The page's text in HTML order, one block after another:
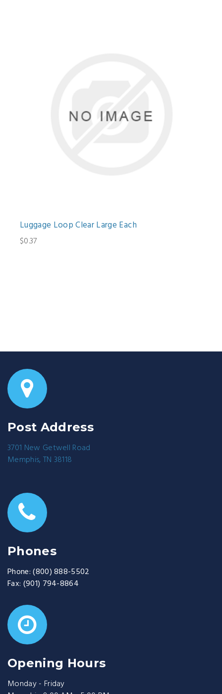
Luggage Loop Clear Large Each
$0.37
Post Address
3701 New Getwell Road
Memphis, TN 38118
Phones
Phone: (800) 888-5502
Fax: (901) 794-8864
Opening Hours
Monday - Friday